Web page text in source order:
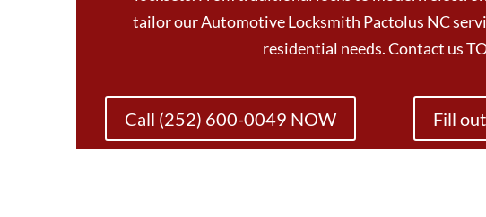
tailor our Automotive Locksmith Pactolus NC
residential needs. Contact us
Call (252) 600-0049 NOW Fill